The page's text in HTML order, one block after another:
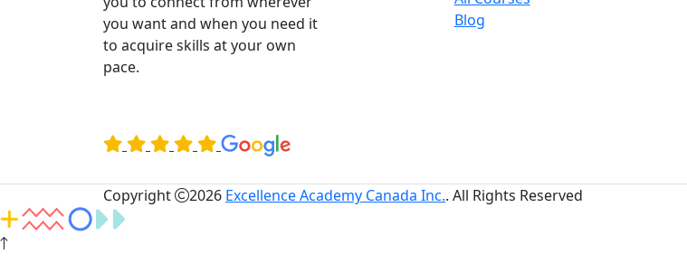
you want and when you need it
to acquire skills at your own
pace.
Blog
Copyright 2026 Excellence Academy Canada Inc.. All Rights Reserved